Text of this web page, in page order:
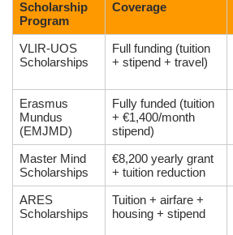
Scholarship
Program
Coverage
VLIR-UOS
Scholarships
Full funding (tuition
+ stipend + travel)
Erasmus
Mundus
(EMJMD)
Fully funded (tuition
+ €1,400/month
stipend)
Master Mind
Scholarships
€8,200 yearly grant
+ tuition reduction
ARES
Scholarships
Tuition + airfare +
housing + stipend